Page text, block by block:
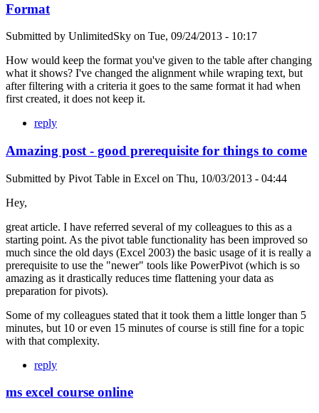
Format
Submitted by UnlimitedSky on Tue, 09/24/2013 - 10:17
How would keep the format you've given to the table after changing
what it shows? I've changed the alignment while wraping text, but
after filtering with a criteria it goes to the same format it had when
first created, it does not keep it.
reply
Amazing post - good prerequisite for things to come
Submitted by Pivot Table in Excel on Thu, 10/03/2013 - 04:44
Hey,
great article. I have referred several of my colleagues to this as a
starting point. As the pivot table functionality has been improved so
much since the old days (Excel 2003) the basic usage of it is really a
prerequisite to use the "newer" tools like PowerPivot (which is so
amazing as it drastically reduces time flattening your data as
preparation for pivots).
Some of my colleagues stated that it took them a little longer than 5
minutes, but 10 or even 15 minutes of course is still fine for a topic
with that complexity.
reply
ms excel course online